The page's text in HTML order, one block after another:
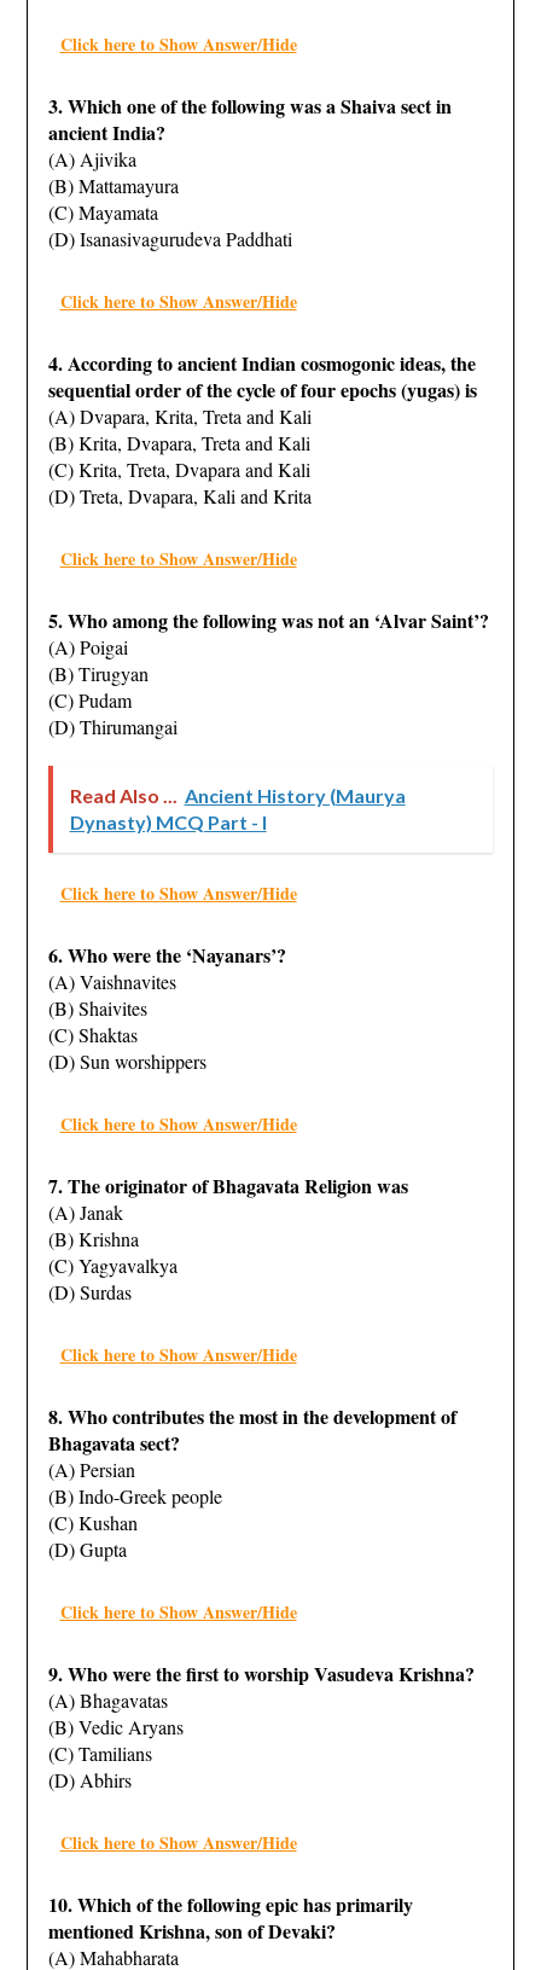
Click here to Show Answer/Hide
3. Which one of the following was a Shaiva sect in
ancient India?
(A) Ajivika
(B) Mattamayura
(C) Mayamata
(D) Isanasivagurudeva Paddhati
Click here to Show Answer/Hide
4. According to ancient Indian cosmogonic ideas, the
sequential order of the cycle of four epochs(yugas) is
(A) Dvapara, Krita, Treta and Kali
(B) Krita, Dvapara, Treta and Kali
(C) Krita, Treta, Dvapara and Kali
(D) Treta, Dvapara, Kali and Krita
Click here to Show Answer/Hide
5. Who among the following was not an ‘Alvar Saint’?
(A) Poigai
(B) Tirugyan
(C) Pudam
(D) Thirumangai
Read Also ... Ancient History (Maurya
Dynasty) MCQ Part - I
Click here to Show Answer/Hide
6. Who were the ‘Nayanars’?
(A) Vaishnavites
(B) Shaivites
(C) Shaktas
(D) Sun worshippers
Click here to Show Answer/Hide
7. The originator of Bhagavata Religion was
(A) Janak
(B) Krishna
(C) Yagyavalkya
(D) Surdas
Click here to Show Answer/Hide
8. Who contributes the most in the development of
Bhagavata sect?
(A) Persian
(B) Indo-Greek people
(C) Kushan
(D) Gupta
Click here to Show Answer/Hide
9. Who were the first to worship Vasudeva Krishna?
(A) Bhagavatas
(B) Vedic Aryans
(C) Tamilians
(D) Abhirs
Click here to Show Answer/Hide
10. Which of the following epic has primarily
mentioned Krishna, son of Devaki?
(A) Mahabharata